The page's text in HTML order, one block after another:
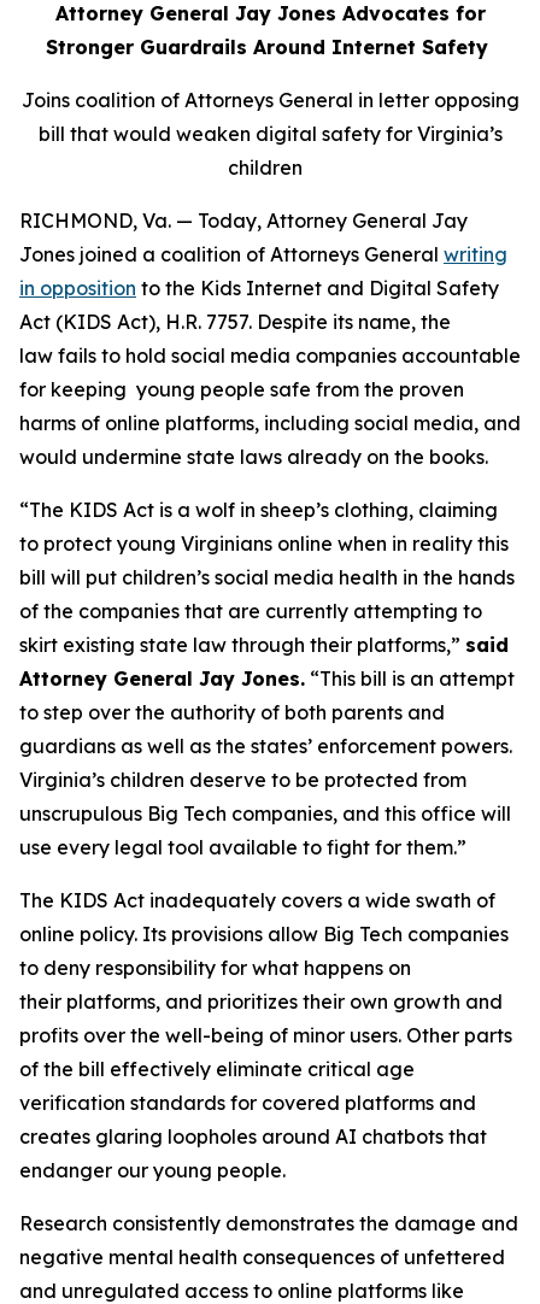
Attorney General Jay Jones Advocates for
Stronger Guardrails Around Internet Safety
Joins coalition of Attorneys General in letter opposing
bill that would weaken digital safety for Virginia’s
children
RICHMOND, Va. — Today, Attorney General Jay
Jones joined a coalition of Attorneys General writing
in opposition to the Kids Internet and Digital Safety
Act (KIDS Act), H.R. 7757. Despite its name, the
law fails to hold social media companies accountable
for keeping young people safe from the proven
harms of online platforms, including social media, and
would undermine state laws already on the books.
“The KIDS Act is a wolf in sheep’s clothing, claiming
to protect young Virginians online when in reality this
bill will put children’s social media health in the hands
of the companies that are currently attempting to
skirt existing state law through their platforms,” said
Attorney General Jay Jones. “This bill is an attempt
to step over the authority of both parents and
guardians as well as the states’ enforcement powers.
Virginia’s children deserve to be protected from
unscrupulous Big Tech companies, and this office will
use every legal tool available to fight for them.”
The KIDS Act inadequately covers a wide swath of
online policy. Its provisions allow Big Tech companies
to deny responsibility for what happens on
their platforms, and prioritizes their own growth and
profits over the well-being of minor users. Other parts
of the bill effectively eliminate critical age
verification standards for covered platforms and
creates glaring loopholes around AI chatbots that
endanger our young people.
Research consistently demonstrates the damage and
negative mental health consequences of unfettered
and unregulated access to online platforms like